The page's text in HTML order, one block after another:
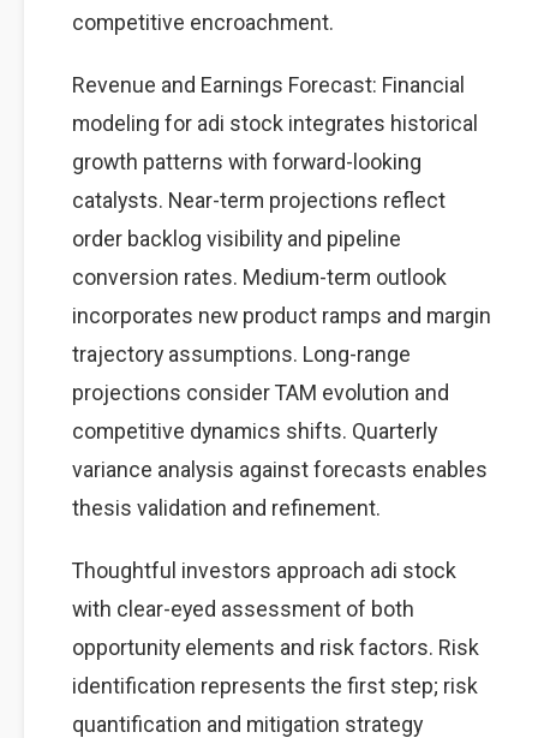
competitive encroachment.
Revenue and Earnings Forecast: Financial
modeling for adi stock integrates historical
growth patterns with forward-looking
catalysts. Near-term projections reflect
order backlog visibility and pipeline
conversion rates. Medium-term outlook
incorporates new product ramps and margin
trajectory assumptions. Long-range
projections consider TAM evolution and
competitive dynamics shifts. Quarterly
variance analysis against forecasts enables
thesis validation and refinement.
Thoughtful investors approach adi stock
with clear-eyed assessment of both
opportunity elements and risk factors. Risk
identification represents the first step; risk
quantification and mitigation strategy